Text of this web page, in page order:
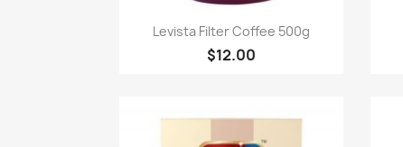
Quick view
Levista Filter Coffee 500g
$12.00